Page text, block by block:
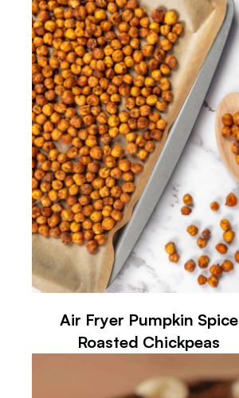
Air Fryer Pumpkin Spice
Roasted Chickpeas